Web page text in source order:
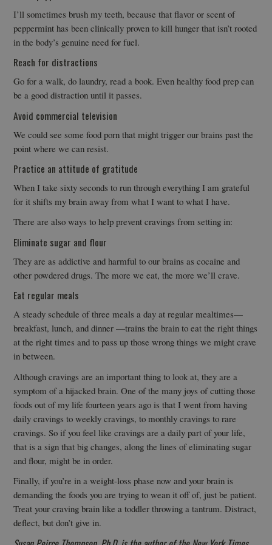
I’ll sometimes brush my teeth, because that flavor or scent of
peppermint has been clinically proven to kill hunger that isn’t rooted
in the body’s genuine need for fuel.
Reach for distractions
Go for a walk, do laundry, read a book. Even healthy food prep can
be a good distraction until it passes.
Avoid commercial television
We could see some food porn that might trigger our brains past the
point where we can resist.
Practice an attitude of gratitude
When I take sixty seconds to run through everything I am grateful
for it shifts my brain away from what I want to what I have.
There are also ways to help prevent cravings from setting in:
Eliminate sugar and flour
They are as addictive and harmful to our brains as cocaine and
other powdered drugs. The more we eat, the more we’ll crave.
Eat regular meals
A steady schedule of three meals a day at regular mealtimes—
breakfast, lunch, and dinner —trains the brain to eat the right things
at the right times and to pass up those wrong things we might crave
in between.
Although cravings are an important thing to look at, they are a
symptom of a hijacked brain. One of the many joys of cutting those
foods out of my life fourteen years ago is that I went from having
daily cravings to weekly cravings, to monthly cravings to rare
cravings. So if you feel like cravings are a daily part of your life,
that is a sign that big changes, along the lines of eliminating sugar
and flour, might be in order.
Finally, if you’re in a weight-loss phase now and your brain is
demanding the foods you are trying to wean it off of, just be patient.
Treat your craving brain like a toddler throwing a tantrum. Distract,
deflect, but don’t give in.